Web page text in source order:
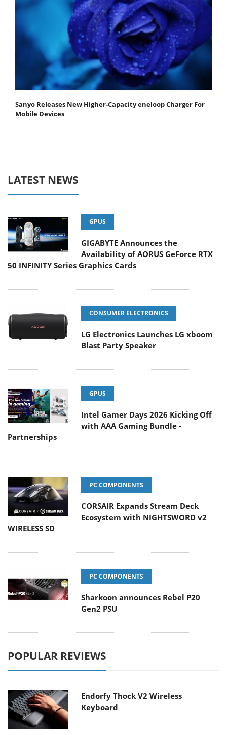
Sanyo Releases New Higher-Capacity eneloop Charger For
Mobile Devices
LATEST NEWS
GPUS
GIGABYTE Announces the
Availability of AORUS GeForce RTX
50 INFINITY Series Graphics Cards
CONSUMER ELECTRONICS
LG Electronics Launches LG xboom
Blast Party Speaker
GPUS
Intel Gamer Days 2026 Kicking Off
with AAA Gaming Bundle -
Partnerships
PC COMPONENTS
CORSAIR Expands Stream Deck
Ecosystem with NIGHTSWORD v2
WIRELESS SD
PC COMPONENTS
Sharkoon announces Rebel P20
Gen2 PSU
POPULAR REVIEWS
Endorfy Thock V2 Wireless
Keyboard